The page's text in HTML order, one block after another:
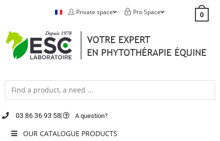
Private space Pro Space 0
03 86 36 93 58 A question?
OUR CATALOGUE PRODUCTS